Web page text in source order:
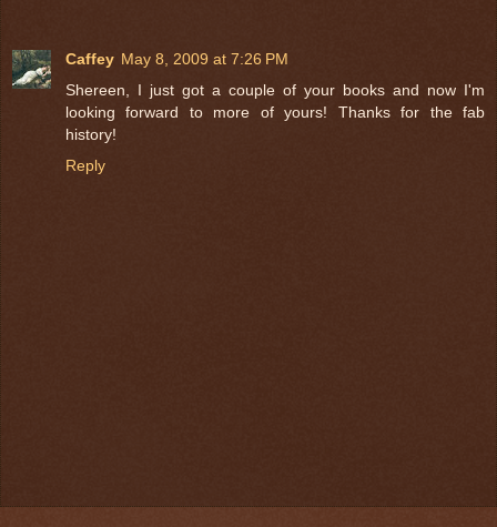
Caffey May 8, 2009 at 7:26 PM
Shereen, I just got a couple of your books and now I'm
looking forward to more of yours! Thanks for the fab
history!
Reply